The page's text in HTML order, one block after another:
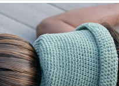
of 2024